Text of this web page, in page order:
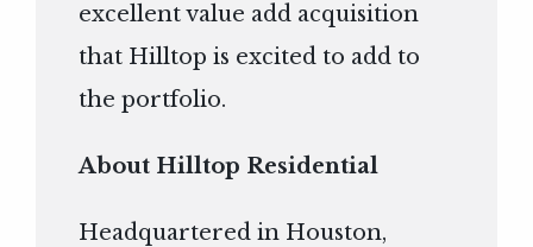
excellent value add acquisition
that Hilltop is excited to add to
the portfolio.
About Hilltop Residential
Headquartered in Houston,